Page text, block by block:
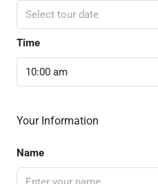
Select tour date
Time
10:00 am
Your Information
Name